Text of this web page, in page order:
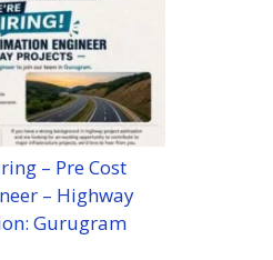
– Pre Cost
– Highway
Gurugram